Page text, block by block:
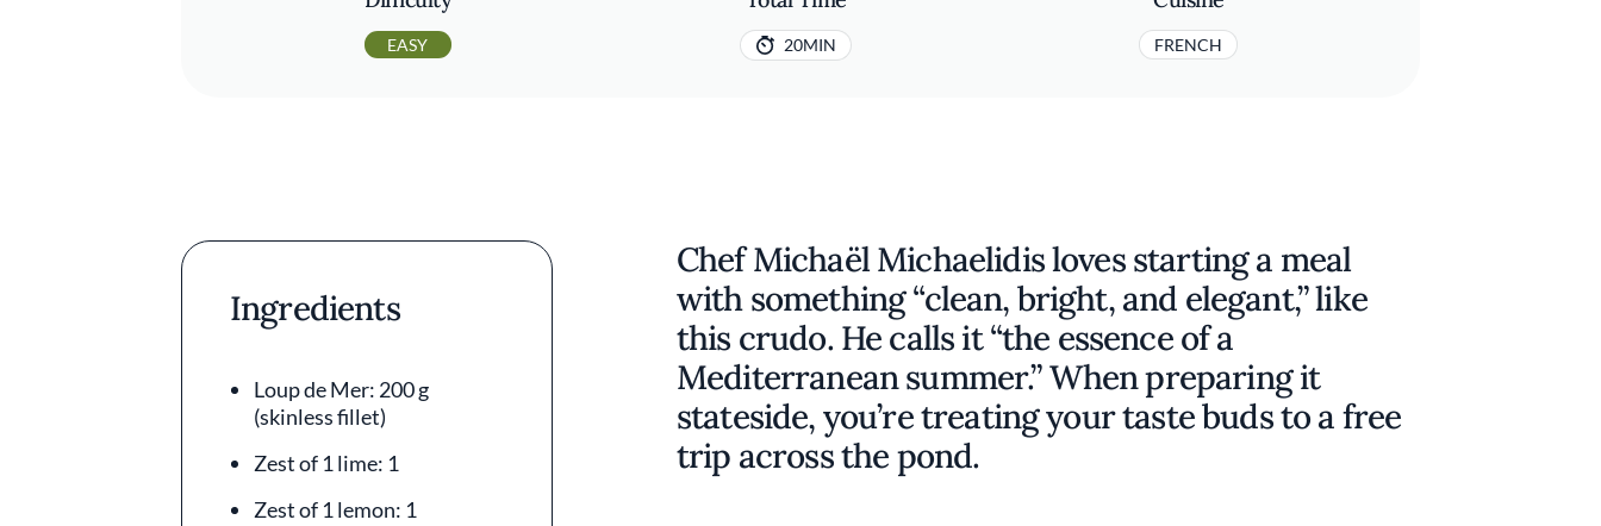
EASY 20MIN FRENCH
Ingredients
Loup de Mer: 200 g
(skinless fillet)
Zest of 1 lime: 1
Zest of 1 lemon: 1
Chef Michaël Michaelidis loves starting a meal
with something “clean, bright, and elegant,” like
this crudo. He calls it “the essence of a
Mediterranean summer.” When preparing it
stateside, you’re treating your taste buds to a free
trip across the pond.